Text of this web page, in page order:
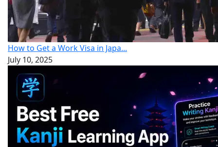
How to Get a Work Visa in Japa...
July 10, 2025